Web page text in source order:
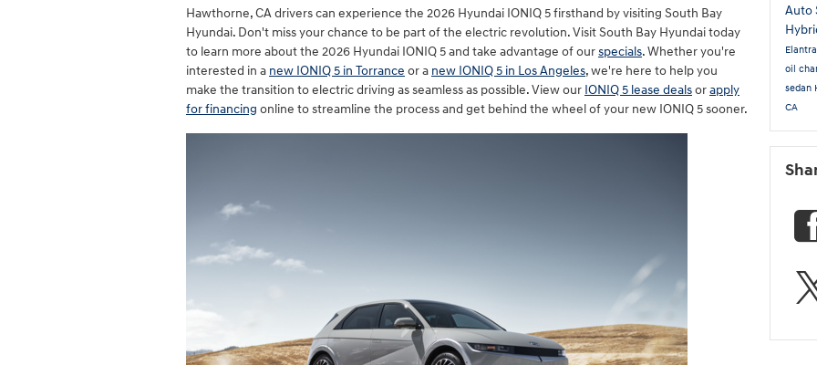
Hawthorne, CA drivers can experience the 2026 Hyundai IONIQ 5 firsthand by visiting South Bay
Hyundai. Don't miss your chance to be part of the electric revolution. Visit South Bay Hyundai today
to learn more about the 2026 Hyundai IONIQ 5 and take advantage of ourspecials. Whether you're
interested in a new IONIQ 5 in Torrance or a new IONIQ 5 in Los Angeles, we're here to help you
make the transition to electric driving as seamless as possible. View our IONIQ 5 lease dealsorapply
for financing online to streamline the process and get behind the wheel of your new IONIQ 5 sooner.
Auto
oil
sedan
CA